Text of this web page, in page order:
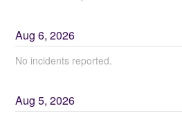
Aug6,2026
No incidents reported.
Aug5,2026